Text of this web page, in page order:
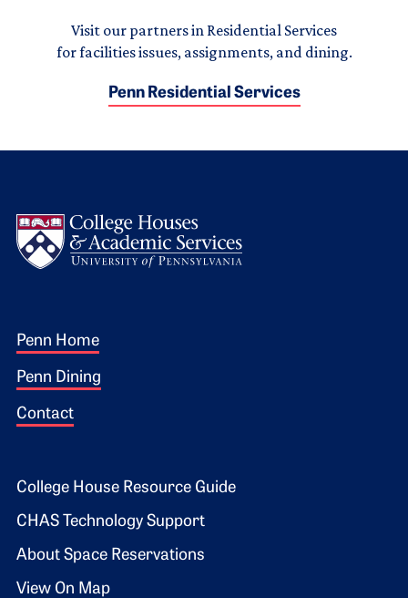
Visit our partners in Residential Services
for facilities issues, assignments, and dining.
Penn Residential Services
Footer 1
Penn Home
Penn Dining
Contact
Footer 2
College House Resource Guide
CHAS Technology Support
About Space Reservations
View On Map